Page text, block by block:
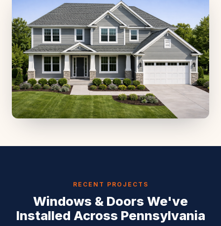
RECENT PROJECTS
Windows & Doors We've
Installed Across Pennsylvania